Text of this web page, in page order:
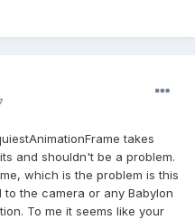
takes
and shouldn't be a problem.
which is the problem is this
the camera or any Babylon
To me it seems like your